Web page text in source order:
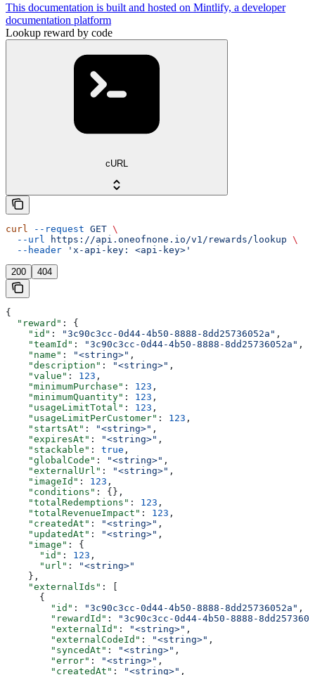
This documentation is built and hosted on Mintlify, a developer
documentation platform
Lookup reward by code
cURL
curl --request GET \
  --url
https://api.oneofnone.io/v1/rewards/lookup \
  --header
'x-api-key: <api-key>'
200 404
{
  "reward"
: {
    "id"
: "3c90c3cc-0d44-4b50-8888-8dd25736052a" ,
    "teamId"
: "3c90c3cc-0d44-4b50-8888-8dd25736052a" ,
    "name"
: "<string>" ,
    "description"
: "<string>" ,
    "value"
: 123 ,
    "minimumPurchase"
: 123 ,
    "minimumQuantity"
: 123 ,
    "usageLimitTotal"
: 123 ,
    "usageLimitPerCustomer"
: 123 ,
    "startsAt"
: "<string>" ,
    "expiresAt"
: "<string>" ,
    "stackable"
: true ,
    "globalCode"
: "<string>" ,
    "externalUrl"
: "<string>" ,
    "imageId"
: 123 ,
    "conditions"
: {},
    "totalRedemptions"
: 123 ,
    "totalRevenueImpact"
: 123 ,
    "createdAt"
: "<string>" ,
    "updatedAt"
: "<string>" ,
    "image"
: {
      "id"
: 123 ,
      "url"
:
"<string>"
    },
    "externalIds"
: [
      {
        "id"
: "3c90c3cc-0d44-4b50-8888-8dd25736052a" ,
        "rewardId"
:
"3c90c3cc-0d44-4b50-8888-
        "externalId"
: "<string>" ,
        "externalCodeId"
: "<string>" ,
        "syncedAt"
: "<string>" ,
        "error"
: "<string>" ,
        "createdAt"
: "<string>" ,